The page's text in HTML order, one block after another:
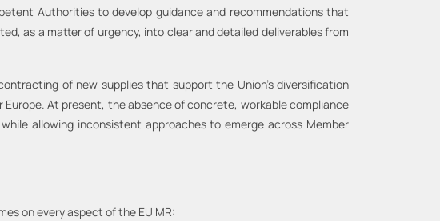
Authorities to develop guidance and recommendations that
as a matter of urgency, into clear and detailed deliverables from
of new supplies that support the Union’s diversification
At present, the absence of concrete, workable compliance
allowing inconsistent approaches to emerge across Member
on every aspect of the EU MR: